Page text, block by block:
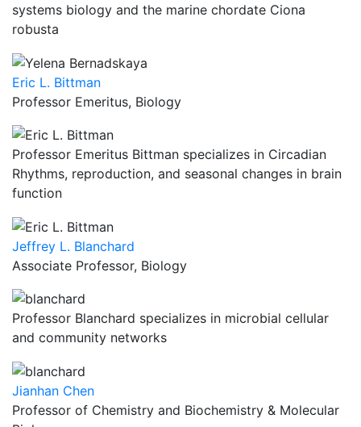
systems biology and the marine chordate Ciona
robusta
Eric L. Bittman
Professor Emeritus, Biology
Professor Emeritus Bittman specializes in Circadian
Rhythms, reproduction, and seasonal changes in brain
function
Jeffrey L. Blanchard
Associate Professor, Biology
Professor Blanchard specializes in microbial cellular
and community networks
Jianhan Chen
Professor of Chemistry and Biochemistry & Molecular